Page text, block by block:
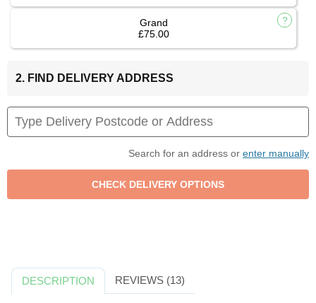
Grand
£75.00
2. FIND DELIVERY ADDRESS
Search for an address or enter manually
DESCRIPTION REVIEWS (13)